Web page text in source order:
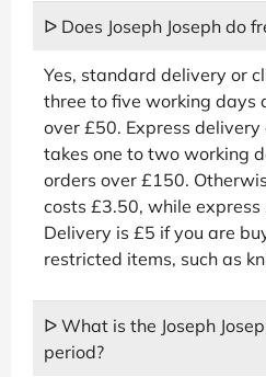
ᐅ Does Joseph Joseph do
Yes, standard delivery or
three to five working days
over £50. Express
takes one to two working
orders over £150.
costs £3.50, while
Delivery is £5 if you are
restricted items, such as
ᐅ What is the Joseph
period?